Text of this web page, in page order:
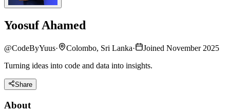
Yoosuf Ahamed
@CodeByYuus· Colombo, Sri Lanka·
Joined November 2025
Turning ideas into code and data into insights.
Share
About